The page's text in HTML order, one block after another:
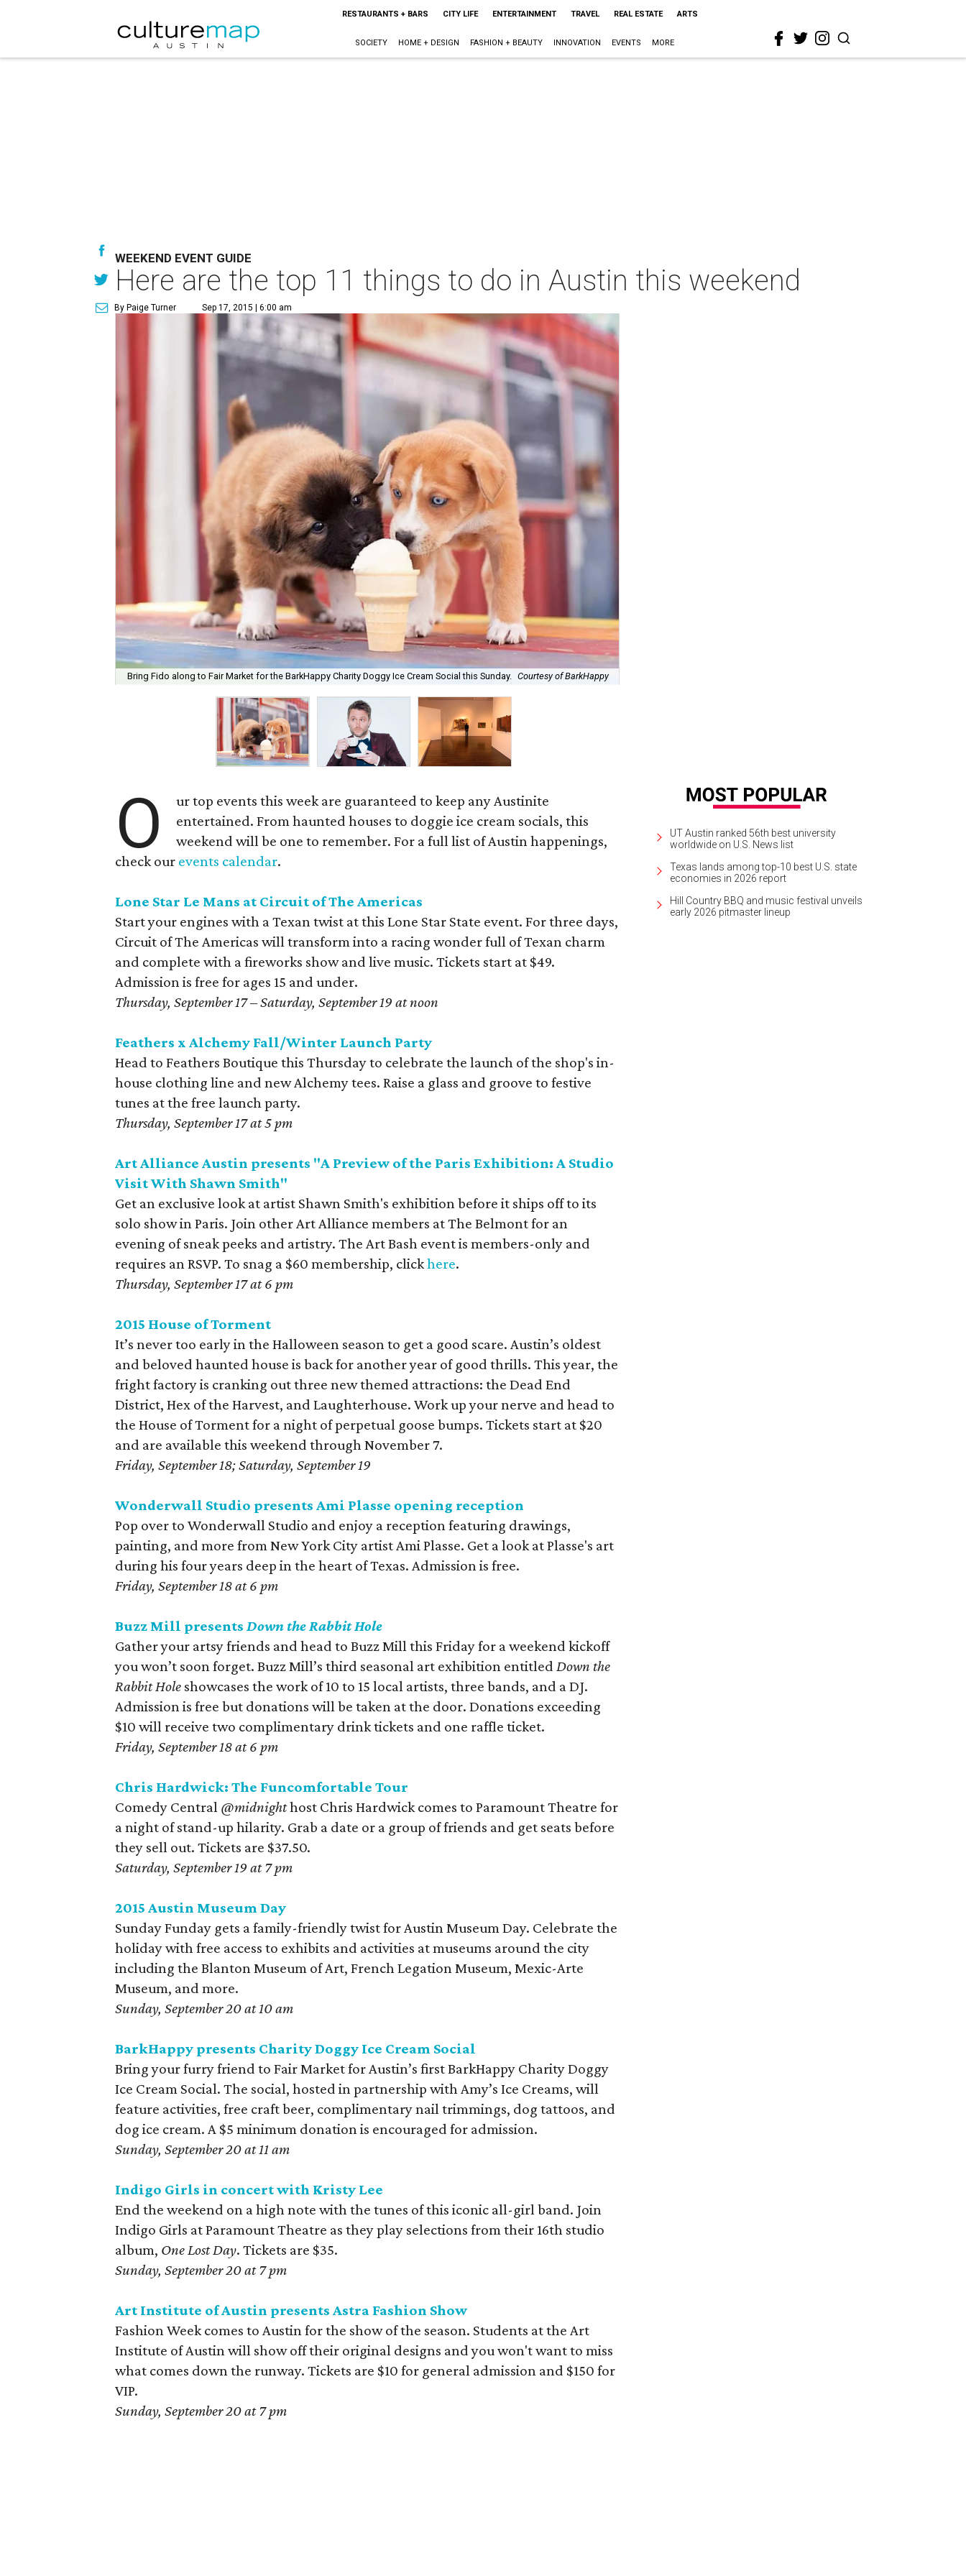
RESTAURANTS + BARS CITY LIFE ENTERTAINMENT TRAVEL REAL ESTATE ARTS
SOCIETY HOME + DESIGN FASHION + BEAUTY INNOVATION EVENTS MORE
WEEKEND EVENT GUIDE
Here are the top 11 things to do in Austin this weekend
By Paige Turner Sep 17, 2015 | 6:00 am
Bring Fido along to Fair Market for the BarkHappy Charity Doggy Ice Cream Social this Sunday. Courtesy of BarkHappy
O
ur top events this week are guaranteed to keep any Austinite
entertained. From haunted houses to doggie ice cream socials, this
weekend will be one to remember. For a full list of Austin happenings,
check our events calendar.
Lone Star Le Mans at Circuit of The Americas
Start your engines with a Texan twist at this Lone Star State event. For three days,
Circuit of The Americas will transform into a racing wonder full of Texan charm
and complete with a fireworks show and live music. Tickets start at $49.
Admission is free for ages 15 and under.
Thursday, September 17 – Saturday, September 19 at noon
Feathers x Alchemy Fall/Winter Launch Party
Head to Feathers Boutique this Thursday to celebrate the launch of the shop's in-
house clothing line and new Alchemy tees. Raise a glass and groove to festive
tunes at the free launch party.
Thursday, September 17 at 5 pm
Art Alliance Austin presents "A Preview of the Paris Exhibition: A Studio
Visit With Shawn Smith"
Get an exclusive look at artist Shawn Smith's exhibition before it ships off to its
solo show in Paris. Join other Art Alliance members at The Belmont for an
evening of sneak peeks and artistry. The Art Bash event is members-only and
requires an RSVP. To snag a $60 membership, clickhere.
Thursday, September 17 at 6 pm
2015 House of Torment
It’s never too early in the Halloween season to get a good scare. Austin’s oldest
and beloved haunted house is back for another year of good thrills. This year, the
fright factory is cranking out three new themed attractions: the Dead End
District, Hex of the Harvest, and Laughterhouse. Work up your nerve and head to
the House of Torment for a night of perpetual goose bumps. Tickets start at $20
and are available this weekend through November 7.
Friday, September 18; Saturday, September 19
Wonderwall Studio presents Ami Plasse opening reception
Pop over to Wonderwall Studio and enjoy a reception featuring drawings,
painting, and more from New York City artist Ami Plasse. Get a look at Plasse's art
during his four years deep in the heart of Texas. Admission is free.
Friday, September 18 at 6 pm
Buzz Mill presents Down the Rabbit Hole
Gather your artsy friends and head to Buzz Mill this Friday for a weekend kickoff
you won’t soon forget. Buzz Mill’s third seasonal art exhibition entitled Down the
Rabbit Hole showcases the work of 10 to 15 local artists, three bands, and a DJ.
Admission is free but donations will be taken at the door. Donations exceeding
$10 will receive two complimentary drink tickets and one raffle ticket.
Friday, September 18 at 6 pm
Chris Hardwick: The Funcomfortable Tour
Comedy Central @midnighthost Chris Hardwick comes to Paramount Theatre for
a night of stand-up hilarity. Grab a date or a group of friends and get seats before
they sell out. Tickets are $37.50.
Saturday, September 19 at 7 pm
2015 Austin Museum Day
Sunday Funday gets a family-friendly twist for Austin Museum Day. Celebrate the
holiday with free access to exhibits and activities at museums around the city
including the Blanton Museum of Art, French Legation Museum, Mexic-Arte
Museum, and more.
Sunday, September 20 at 10 am
BarkHappy presents Charity Doggy Ice Cream Social
Bring your furry friend to Fair Market for Austin’s first BarkHappy Charity Doggy
Ice Cream Social. The social, hosted in partnership with Amy’s Ice Creams, will
feature activities, free craft beer, complimentary nail trimmings, dog tattoos, and
dog ice cream. A $5 minimum donation is encouraged for admission.
Sunday, September 20 at 11 am
Indigo Girls in concert with Kristy Lee
End the weekend on a high note with the tunes of this iconic all-girl band. Join
Indigo Girls at Paramount Theatre as they play selections from their 16th studio
album, One Lost Day. Tickets are $35.
Sunday, September 20 at 7 pm
Art Institute of Austin presents Astra Fashion Show
Fashion Week comes to Austin for the show of the season. Students at the Art
Institute of Austin will show off their original designs and you won't want to miss
what comes down the runway. Tickets are $10 for general admission and $150 for
VIP.
Sunday, September 20 at 7 pm
UT Austin ranked 56th best university
worldwide on U.S. News list
Texas lands among top-10 best U.S. state
economies in 2026 report
Hill Country BBQ and music festival unveils
early 2026 pitmaster lineup